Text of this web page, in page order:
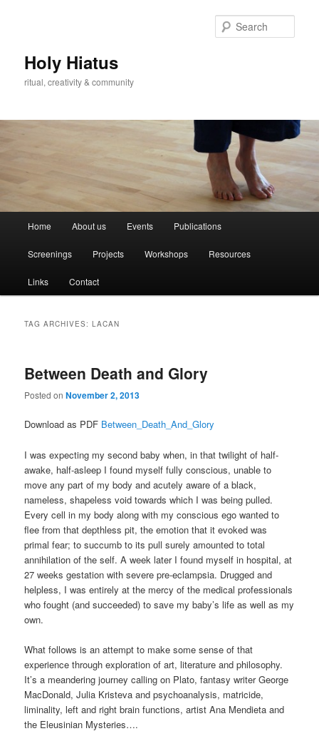
Holy Hiatus
ritual, creativity & community
Home About us Events Publications
Screenings Projects Workshops Resources
Links Contact
TAG ARCHIVES:LACAN
Between Death and Glory
Posted onNovember 2, 2013
Download as PDF Between_Death_And_Glory
I was expecting my second baby when, in that twilight of half-
awake, half-asleep I found myself fully conscious, unable to
move any part of my body and acutely aware of a black,
nameless, shapeless void towards which I was being pulled.
Every cell in my body along with my conscious ego wanted to
flee from that depthless pit, the emotion that it evoked was
primal fear; to succumb to its pull surely amounted to total
annihilation of the self. A week later I found myself in hospital, at
27 weeks gestation with severe pre-eclampsia. Drugged and
helpless, I was entirely at the mercy of the medical professionals
who fought (and succeeded) to save my baby’s life as well as my
own.
What follows is an attempt to make some sense of that
experience through exploration of art, literature and philosophy.
It’s a meandering journey calling on Plato, fantasy writer George
MacDonald, Julia Kristeva and psychoanalysis, matricide,
liminality, left and right brain functions, artist Ana Mendieta and
the Eleusinian Mysteries….